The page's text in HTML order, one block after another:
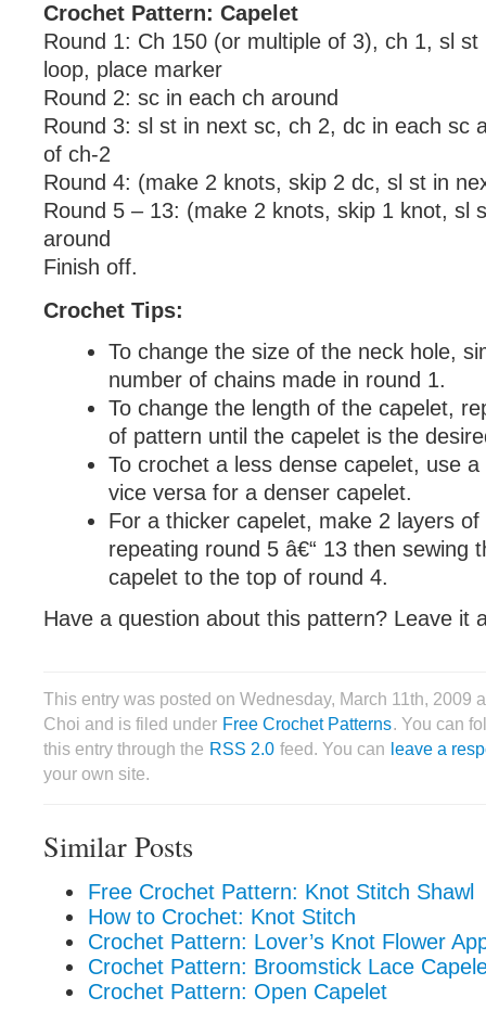
Crochet Pattern: Capelet
Round 1: Ch 150 (or multiple of 3), ch 1, sl
loop, place marker
Round 2: sc in each ch around
Round 3: sl st in next sc, ch 2, dc in each sc
of ch-2
Round 4: (make 2 knots, skip 2 dc, sl st in
Round 5 – 13: (make 2 knots, skip 1 knot, sl
around
Finish off.
Crochet Tips:
To change the size of the neck hole,
number of chains made in round 1.
To change the length of the capelet,
of pattern until the capelet is the
To crochet a less dense capelet, use
vice versa for a denser capelet.
For a thicker capelet, make 2 layers
repeating round 5 â€“ 13 then sewing
capelet to the top of round 4.
Have a question about this pattern? Leave it
This entry was posted on Wednesday, March 11th, 2009
Choi and is filed under Free Crochet Patterns. You can
this entry through the RSS 2.0 feed. You can leave a
your own site.
Similar Posts
Free Crochet Pattern: Knot Stitch Shawl
How to Crochet: Knot Stitch
Crochet Pattern: Lover’s Knot Flower
Crochet Pattern: Broomstick Lace
Crochet Pattern: Open Capelet